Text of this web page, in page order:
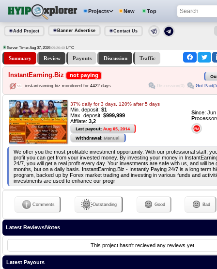
Projects New Top
Add Project Banner Advertise Contact Us
Server Time: Aug 07, 2026 09:26:40 UTC
Summary Review Payouts Discussion Traffic
InstantEarning.Biz not paying
instantearning.biz monitored for 4422 days Discussion(0) Got
37% daily for 3 days, 120% after 5 days
Min. deposit: $1
Max. deposit: $999,999
Affilate: 3,2
Last payout: Aug 05, 2014
Withdrawal: Manual
Since:
P
We offer you the most profitable investment opportunity. With our professional staff,
profit you can get from your invested money. By investing your money in
24/7, you will get a real profit every day. Your investments are safe with us, and will be
months, but on a daily basis. InstantEarning.Biz - Instantly Paying 24/7 is a long term
program, backed up by Forex market trading and investing in various funds and
investments are used to enhance our progr
Comments Outstanding Good Bad
Latest Reviews/Votes
This project hasn't recieved any reviews yet.
Latest Payouts